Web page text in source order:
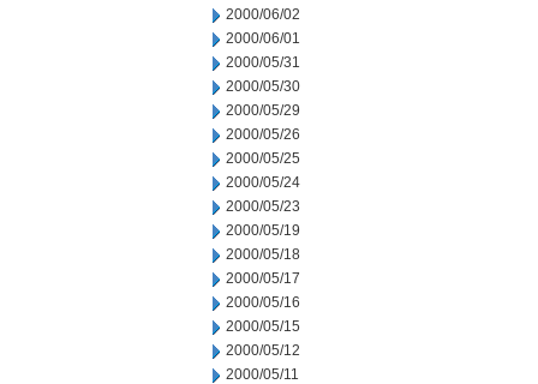
2000/06/02
2000/06/01
2000/05/31
2000/05/30
2000/05/29
2000/05/26
2000/05/25
2000/05/24
2000/05/23
2000/05/19
2000/05/18
2000/05/17
2000/05/16
2000/05/15
2000/05/12
2000/05/11